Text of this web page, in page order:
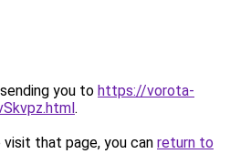
you to https://vorota-
.
that page, you can return to